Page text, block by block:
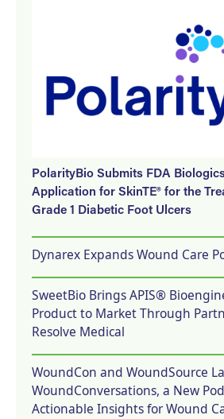
PolarityBio Submits FDA
Application for SkinTE® for the
Grade 1 Diabetic Foot Ulcers
Dynarex Expands Wound Care
SweetBio Brings APIS®
Product to Market Through
Resolve Medical
WoundCon and WoundSource
WoundConversations, a New
Actionable Insights for Wound